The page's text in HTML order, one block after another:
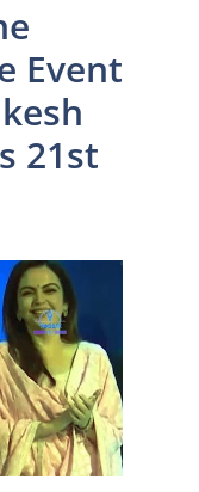
Event
21st